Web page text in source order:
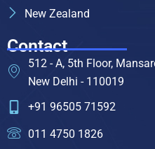
New Zealand
Contact
512 - A, 5th Floor,
New Delhi - 110019
+91 96505 71592
011 4750 1826